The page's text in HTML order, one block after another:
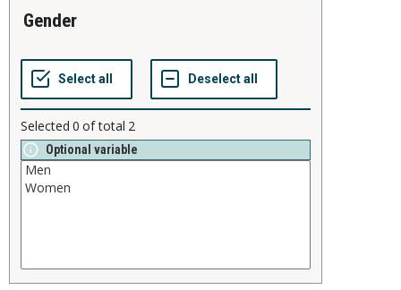
gender
Selected 0 of total 2
Optional variable